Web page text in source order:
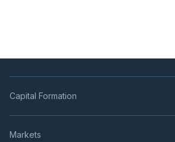
Capital Formation
Markets